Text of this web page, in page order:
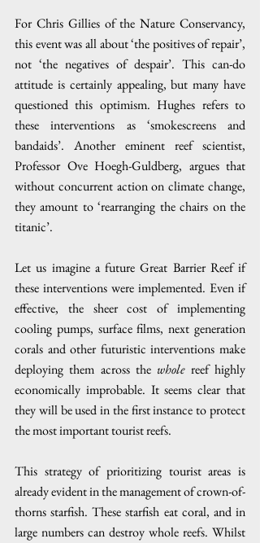
For Chris Gillies of the Nature Conservancy,
this event was all about ‘the positives of repair’,
not ‘the negatives of despair’. This can-do
attitude is certainly appealing, but many have
questioned this optimism. Hughes refers to
these interventions as ‘smokescreens and
bandaids’. Another eminent reef scientist,
Professor Ove Hoegh-Guldberg, argues that
without concurrent action on climate change,
they amount to ‘rearranging the chairs on the
titanic’.
Let us imagine a future Great Barrier Reef if
these interventions were implemented. Even if
effective, the sheer cost of implementing
cooling pumps, surface films, next generation
corals and other futuristic interventions make
deploying them across the whole reef highly
economically improbable. It seems clear that
they will be used in the first instance to protect
the most important tourist reefs.
This strategy of prioritizing tourist areas is
already evident in the management of crown-of-
thorns starfish. These starfish eat coral, and in
large numbers can destroy whole reefs. Whilst